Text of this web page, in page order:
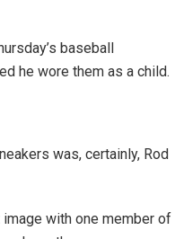
baseball
he wore them as a child.
was, certainly, Rod
image with one member of